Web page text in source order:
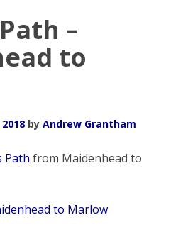
–
to
by Andrew Grantham
Path from Maidenhead to